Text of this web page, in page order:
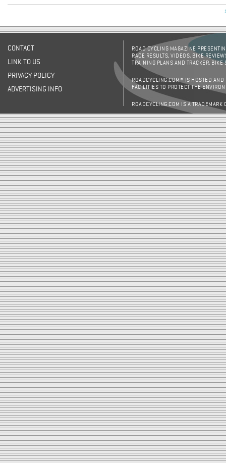
CONTACT
LINK TO US
PRIVACY POLICY
ADVERTISING INFO
ROAD CYCLING MAGAZINE
RACE RESULTS, VIDEOS, BIKE
TRAINING PLANS AND TRACKER,
ROADCYCLING.COM® IS HOSTED AND
FACILITIES TO PROTECT THE
ROADCYCLING.COM IS A TRADEMARK